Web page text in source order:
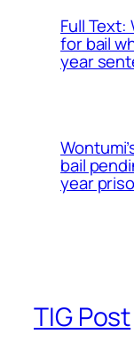
Full
for bail
year
bail
year
TIG Post